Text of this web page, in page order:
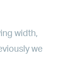
width,
we